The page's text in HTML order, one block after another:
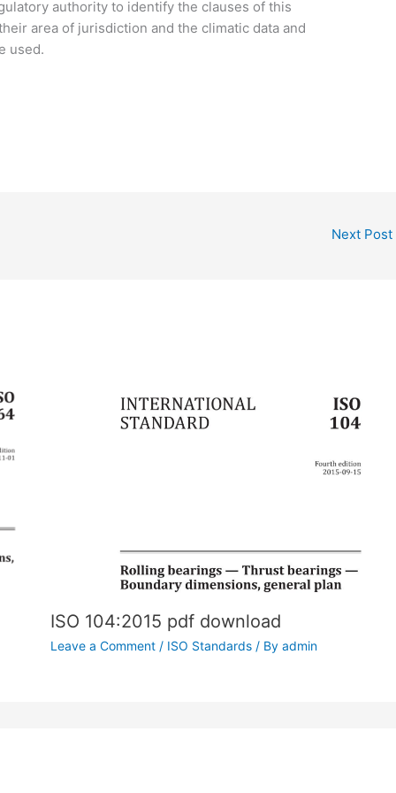
authority to identify the clauses of this
area of jurisdiction and the climatic data and
used.
Next Post
ISO 104:2015 pdf download
Leave a Comment / ISO Standards/ By admin